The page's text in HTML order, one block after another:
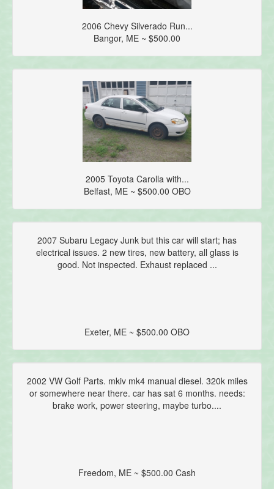
2006 Chevy Silverado Run...
Bangor, ME ~ $500.00
2005 Toyota Carolla with...
Belfast, ME ~ $500.00 OBO
2007 Subaru Legacy Junk but this car will start; has
electrical issues. 2 new tires, new battery, all glass is
good. Not inspected. Exhaust replaced ...
Exeter, ME ~ $500.00 OBO
2002 VW Golf Parts. mkiv mk4 manual diesel. 320k miles
or somewhere near there. car has sat 6 months. needs:
brake work, power steering, maybe turbo....
Freedom, ME ~ $500.00 Cash